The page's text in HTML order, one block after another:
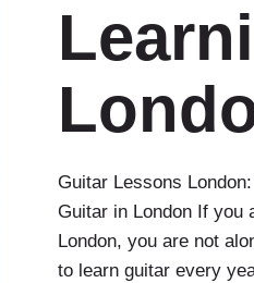
Guitar Lessons
Guitar in London If you
London, you are not
to learn guitar every